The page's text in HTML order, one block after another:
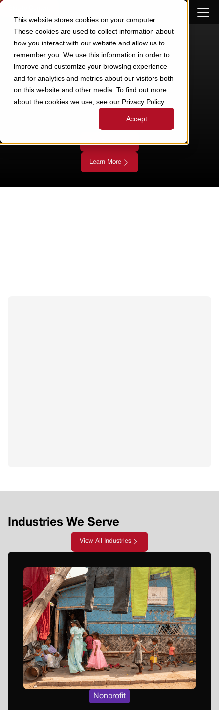
This website stores cookies on your computer.
These cookies are used to collect information about
how you interact with our website and allow us to
remember you. We use this information in order to
improve and customize your browsing experience
and for analytics and metrics about our visitors both
on this website and other media. To find out more
about the cookies we use, see our Privacy Policy
Accept
Get Started
Learn More
Industries We Serve
View All Industries
Nonprofit